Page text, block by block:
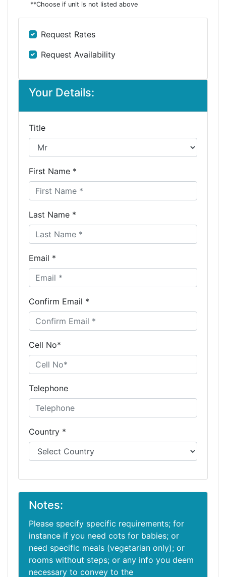
**Choose if unit is not listed above
Request Rates
Request Availability
Your Details:
Title
First Name *
Last Name *
Email *
Confirm Email *
Cell No*
Telephone
Country *
Notes:
Please specify specific requirements; for
instance if you need cots for babies; or
need specific meals (vegetarian only); or
rooms without steps; or any info you deem
necessary to convey to the